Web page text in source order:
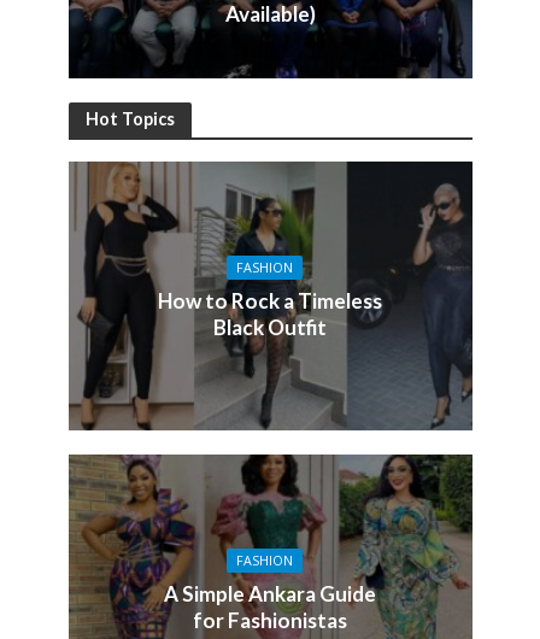
Available)
Hot Topics
FASHION
How to Rock a Timeless
Black Outfit
FASHION
A Simple Ankara Guide
for Fashionistas